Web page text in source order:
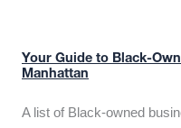
Your Guide to Black-
Manhattan
A list of Black-owned